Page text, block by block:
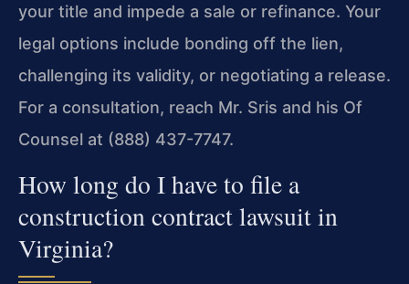
your title and impede a sale or refinance. Your
legal options include bonding off the lien,
challenging its validity, or negotiating a release.
For a consultation, reach Mr. Sris and his Of
Counsel at (888) 437-7747.
How long do I have to file a
construction contract lawsuit in
Virginia?